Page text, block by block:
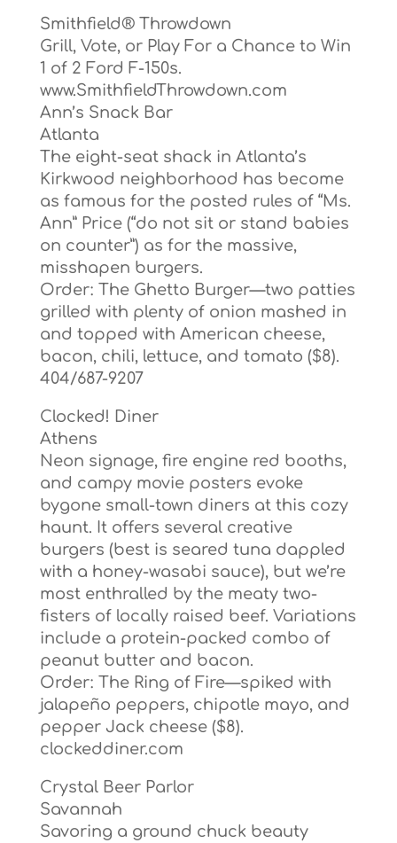
Smithfield® Throwdown
Grill, Vote, or Play For a Chance to Win
1 of 2 Ford F-150s.
www.SmithfieldThrowdown.com
Ann’s Snack Bar
Atlanta
The eight-seat shack in Atlanta’s
Kirkwood neighborhood has become
as famous for the posted rules of “Ms.
Ann” Price (“do not sit or stand babies
on counter”) as for the massive,
misshapen burgers.
Order: The Ghetto Burger—two patties
grilled with plenty of onion mashed in
and topped with American cheese,
bacon, chili, lettuce, and tomato ($8).
404/687-9207
Clocked! Diner
Athens
Neon signage, fire engine red booths,
and campy movie posters evoke
bygone small-town diners at this cozy
haunt. It offers several creative
burgers (best is seared tuna dappled
with a honey-wasabi sauce), but we’re
most enthralled by the meaty two-
fisters of locally raised beef. Variations
include a protein-packed combo of
peanut butter and bacon.
Order: The Ring of Fire—spiked with
jalapeño peppers, chipotle mayo, and
pepper Jack cheese ($8).
clockeddiner.com
Crystal Beer Parlor
Savannah
Savoring a ground chuck beauty